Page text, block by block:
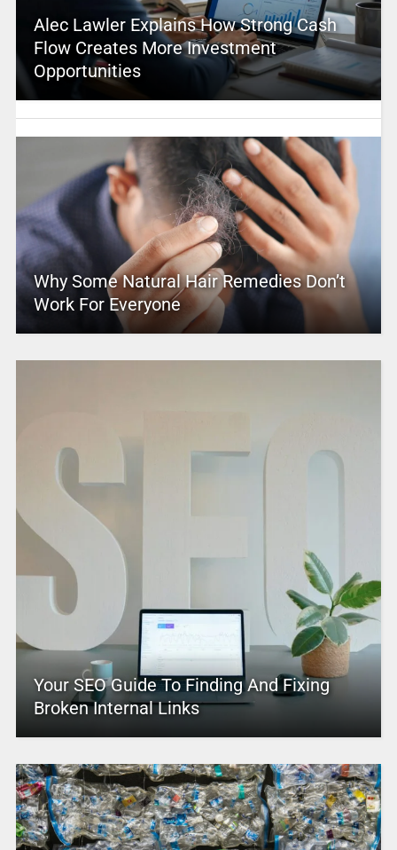
Alec Lawler Explains How Strong Cash
Flow Creates More Investment
Opportunities
Why Some Natural Hair Remedies Don’t
Work For Everyone
Your SEO Guide To Finding And Fixing
Broken Internal Links